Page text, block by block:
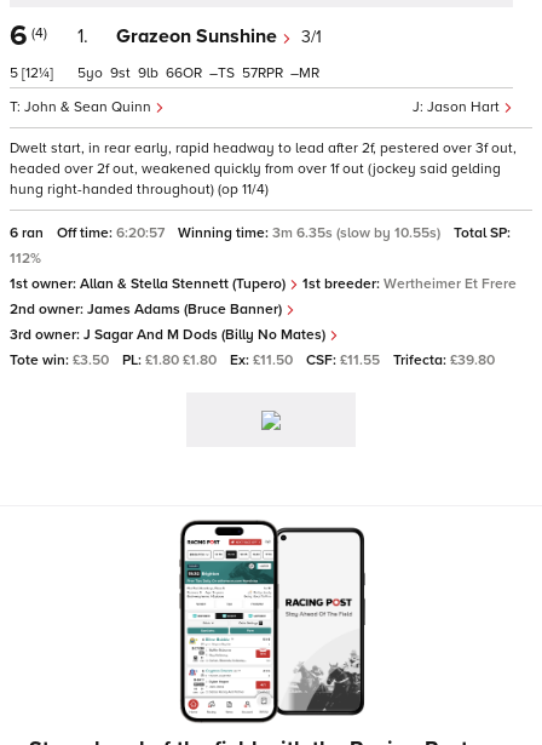
6 (4)
5 [12¼]
1. Grazeon Sunshine 3/1
Jason Hart
John & Sean Quinn
5 9 9 66 – 57 –
Dwelt start, in rear early, rapid headway to lead after 2f, pestered over 3f out,
headed over 2f out, weakened quickly from over 1f out (jockey said gelding
hung right-handed throughout) (op 11/4)
6 ran Off time: 6:20:57 Winning time: 3m 6.35s (slow by 10.55s)
Total SP:
112%
1st owner: Allan & Stella Stennett (Tupero) 1st breeder: Wertheimer Et Frere
2nd owner: James Adams (Bruce Banner)
3rd owner: J Sagar And M Dods (Billy No Mates)
Tote win: £3.50 PL: £1.80 £1.80 Ex: £11.50 CSF: £11.55 Trifecta: £39.80